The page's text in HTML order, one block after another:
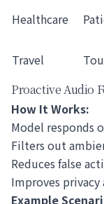
Healthcare
Travel
Proactive Audio
How It Works:
Model responds
Filters out
Reduces false
Improves privacy
Example